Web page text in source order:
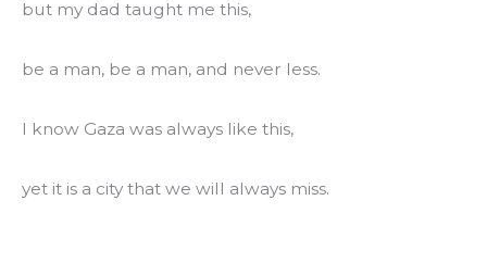
but my dad taught me this,
be a man, be a man, and never less.
I know Gaza was always like this,
yet it is a city that we will always miss.